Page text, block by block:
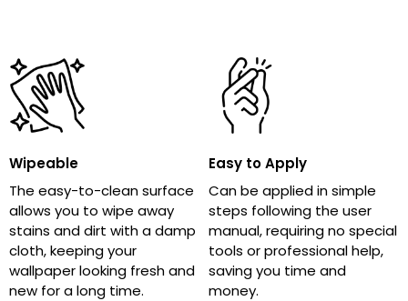
Wipeable
The easy-to-clean surface
allows you to wipe away
stains and dirt with a damp
cloth, keeping your
wallpaper looking fresh and
new for a long time.
Easy to Apply
Can be applied in simple
steps following the user
manual, requiring no special
tools or professional help,
saving you time and
money.